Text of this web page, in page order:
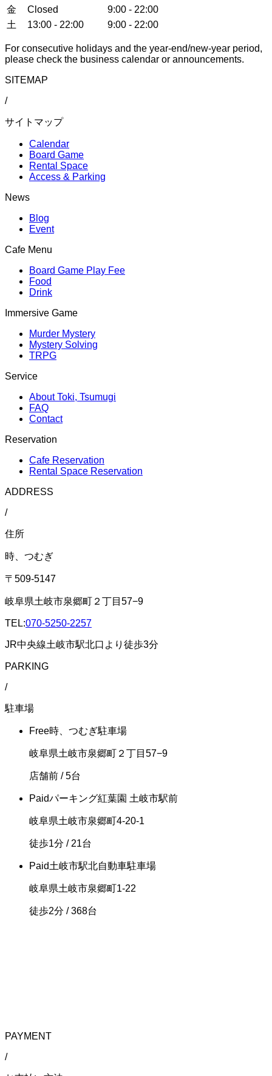
金
Closed
9:00 - 22:00
土
13:00 - 22:00 9:00 - 22:00
For consecutive holidays and the year-end/new-year period,
please check the business calendar or announcements.
SITEMAP
/
サイトマップ
Calendar
Board Game
Rental Space
Access & Parking
News
Blog
Event
Cafe Menu
Board Game Play Fee
Food
Drink
Immersive Game
Murder Mystery
Mystery Solving
TRPG
Service
About Toki, Tsumugi
FAQ
Contact
Reservation
Cafe Reservation
Rental Space Reservation
ADDRESS
/
住所
時、つむぎ
〒509-5147
岐阜県土岐市泉郷町２丁目57−9
TEL:070-5250-2257
JR中央線土岐市駅北口より徒歩3分
PARKING
/
駐車場
Free時、つむぎ駐車場
岐阜県土岐市泉郷町２丁目57−9
店舗前 / 5台
Paidパーキング紅葉園 土岐市駅前
岐阜県土岐市泉郷町4-20-1
徒歩1分 / 21台
Paid土岐市駅北自動車駐車場
岐阜県土岐市泉郷町1-22
徒歩2分 / 368台
PAYMENT
/